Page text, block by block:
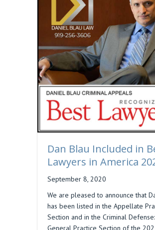
Dan Blau Included in
Lawyers in America
September 8, 2020
We are pleased to announce that
has been listed in the Appellate
Section and in the Criminal Defense:
General Practice Section of the